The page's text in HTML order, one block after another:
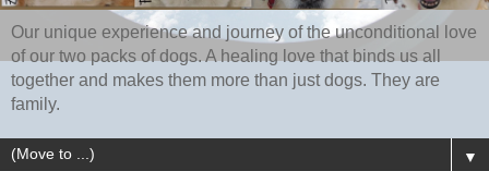
Our unique experience and journey of the unconditional love
of our two packs of dogs. A healing love that binds us all
together and makes them more than just dogs. They are
family.
▼